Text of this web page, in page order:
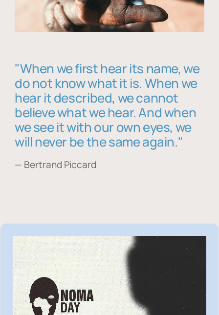
"When we first hear its name, we
do not know what it is. When we
hear it described, we cannot
believe what we hear. And when
we see it with our own eyes, we
will never be the same again."
— Bertrand Piccard